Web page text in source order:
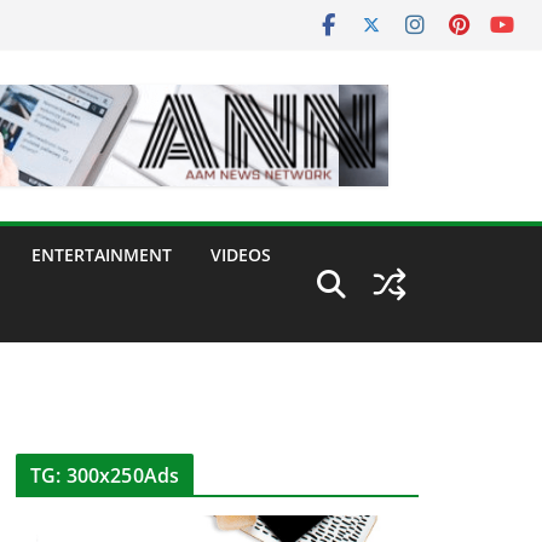
ENTERTAINMENT VIDEOS
TG: 300x250Ads